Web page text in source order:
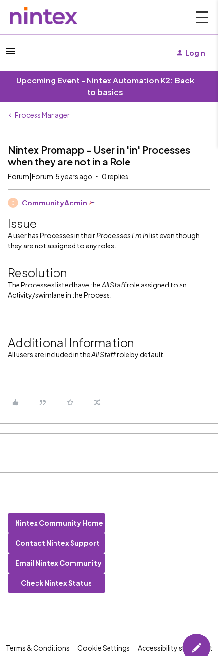
Login
Upcoming Event - Nintex Automation K2: Back
to basics
Process Manager
Nintex Promapp - User in 'in' Processes
when they are not in a Role
Forum|Forum|5 years ago 0 replies
C CommunityAdmin
Issue
A user has Processes in theirProcesses I'm Inlist even though
they are not assigned to any roles.
Resolution
The Processes listed have theAll Staffrole assigned to an
Activity/swimlane in the Process.
Additional Information
All users are included in theAll Staffrole by default.
Nintex Community Home
Contact Nintex Support
Email Nintex Community
Check Nintex Status
Terms & Conditions Cookie Settings Accessibility statement